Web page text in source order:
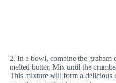
2. In a bowl, combine the graham
melted butter. Mix until the
This mixture will form a delicious